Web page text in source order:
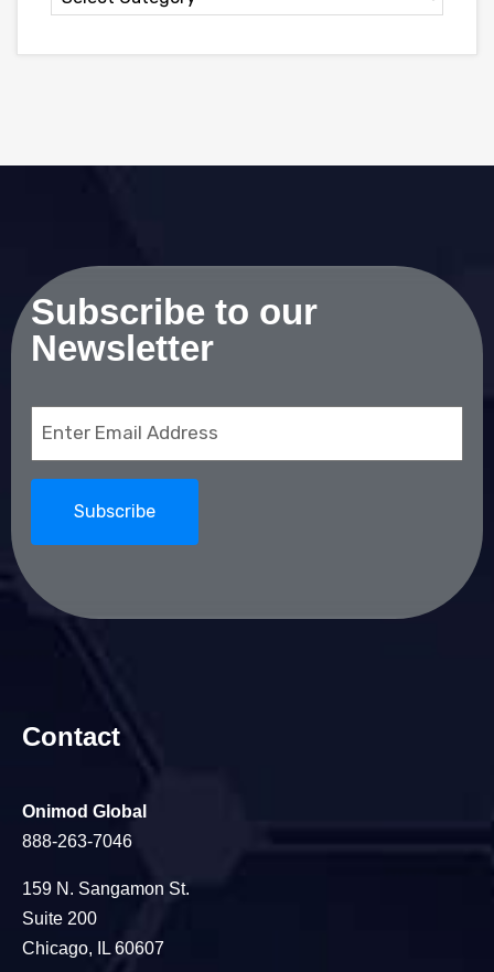
Subscribe to our
Newsletter
Contact
Onimod Global
888-263-7046
159 N. Sangamon St.
Suite 200
Chicago, IL 60607